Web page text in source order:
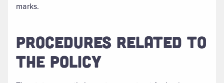
marks.
PROCEDURES RELATED TO
THE POLICY